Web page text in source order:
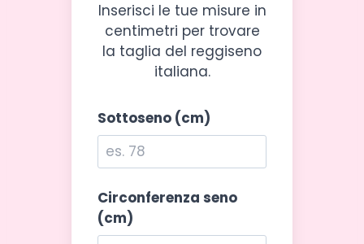
Inserisci le tue misure in
centimetri per trovare
la taglia del reggiseno
italiana.
Sottoseno (cm)
Circonferenza seno
(cm)